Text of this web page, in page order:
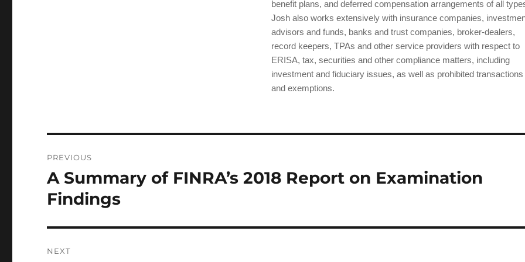
benefit plans, and deferred compensation arrangements of all
Josh also works extensively with insurance companies,
advisors and funds, banks and trust companies, broker-dealers,
record keepers, TPAs and other service providers with respect to
ERISA, tax, securities and other compliance matters, including
investment and fiduciary issues, as well as prohibited transactions
and exemptions.
navigation
PREVIOUS
Previous
post:
A Summary of FINRA’s 2018 Report on Examination
Findings
NEXT